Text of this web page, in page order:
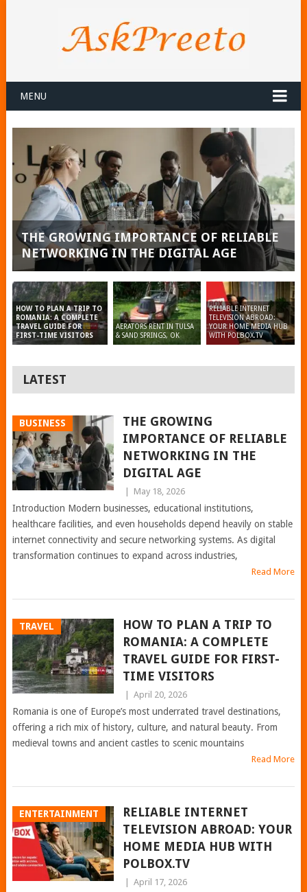
MENU
THE GROWING IMPORTANCE OF RELIABLE
NETWORKING IN THE DIGITAL AGE
HOW TO PLAN A TRIP TO
ROMANIA: A COMPLETE
TRAVEL GUIDE FOR
FIRST-TIME VISITORS
RELIABLE INTERNET
TELEVISION ABROAD:
YOUR HOME MEDIA HUB
WITH POLBOX.TV
AERATORS RENT IN TULSA
& SAND SPRINGS, OK
LATEST
BUSINESS
THE GROWING
IMPORTANCE OF RELIABLE
NETWORKING IN THE
DIGITAL AGE
| May 18, 2026
Introduction Modern businesses, educational institutions,
healthcare facilities, and even households depend heavily on stable
internet connectivity and secure networking systems. As digital
transformation continues to expand across industries,
Read More
TRAVEL
HOW TO PLAN A TRIP TO
ROMANIA: A COMPLETE
TRAVEL GUIDE FOR FIRST-
TIME VISITORS
| April 20, 2026
Romania is one of Europe’s most underrated travel destinations,
offering a rich mix of history, culture, and natural beauty. From
medieval towns and ancient castles to scenic mountains
Read More
ENTERTAINMENT
RELIABLE INTERNET
TELEVISION ABROAD: YOUR
HOME MEDIA HUB WITH
POLBOX.TV
| April 17, 2026